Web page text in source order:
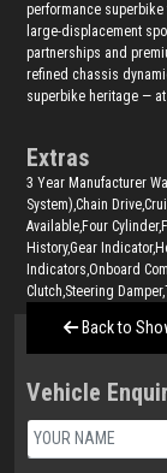
performance
large-displacement
partnerships and
refined chassis
superbike heritage —
Extras
3 Year Manufacturer
System),Chain
Available,Four
History,Gear
Indicators,Onboard
Clutch,Steering
Back to
Vehicle